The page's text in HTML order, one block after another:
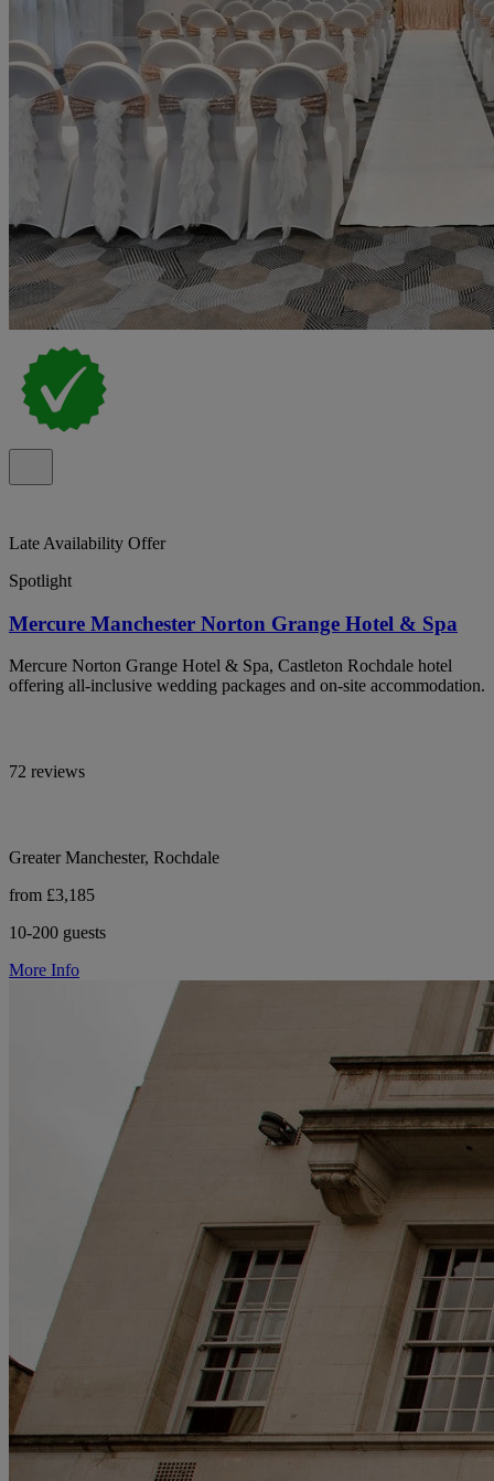
Late Availability Offer
Spotlight
Mercure Manchester Norton Grange Hotel & Spa
Mercure Norton Grange Hotel & Spa, Castleton Rochdale hotel
offering all-inclusive wedding packages and on-site accommodation.
72 reviews
Greater Manchester, Rochdale
from £3,185
10-200 guests
More Info